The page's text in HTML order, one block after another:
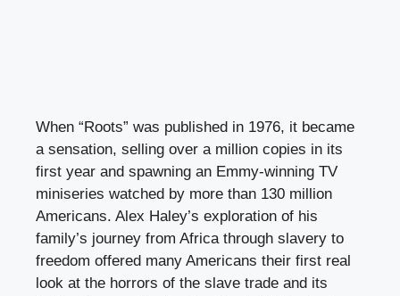
When “Roots” was published in 1976, it became
a sensation, selling over a million copies in its
first year and spawning an Emmy-winning TV
miniseries watched by more than 130 million
Americans. Alex Haley’s exploration of his
family’s journey from Africa through slavery to
freedom offered many Americans their first real
look at the horrors of the slave trade and its